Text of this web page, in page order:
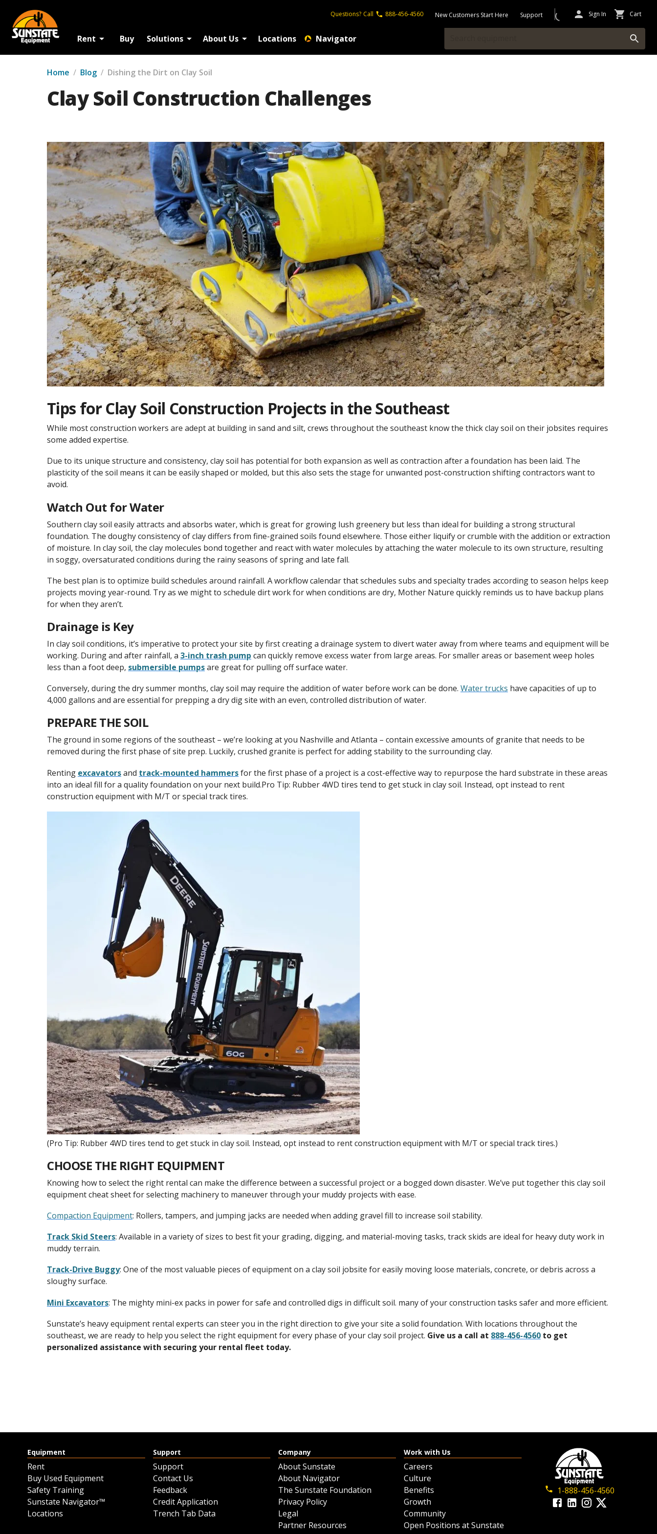
Questions? Call 888-456-4560 New Customers Start Here Support Sign In Cart
Rent Buy Solutions About Us Locations Navigator
Home / Blog / Dishing the Dirt on Clay Soil
Clay Soil Construction Challenges
Tips for Clay Soil Construction Projects in the Southeast
While most construction workers are adept at building in sand and silt, crews throughout the southeast know the thick clay soil on their jobsites requires
some added expertise.
Due to its unique structure and consistency, clay soil has potential for both expansion as well as contraction after a foundation has been laid. The
plasticity of the soil means it can be easily shaped or molded, but this also sets the stage for unwanted post-construction shifting contractors want to
avoid.
Watch Out for Water
Southern clay soil easily attracts and absorbs water, which is great for growing lush greenery but less than ideal for building a strong structural
foundation. The doughy consistency of clay differs from fine-grained soils found elsewhere. Those either liquify or crumble with the addition or extraction
of moisture. In clay soil, the clay molecules bond together and react with water molecules by attaching the water molecule to its own structure, resulting
in soggy, oversaturated conditions during the rainy seasons of spring and late fall.
The best plan is to optimize build schedules around rainfall. A workflow calendar that schedules subs and specialty trades according to season helps keep
projects moving year-round. Try as we might to schedule dirt work for when conditions are dry, Mother Nature quickly reminds us to have backup plans
for when they aren’t.
Drainage is Key
In clay soil conditions, it’s imperative to protect your site by first creating a drainage system to divert water away from where teams and equipment will be
working. During and after rainfall, a 3-inch trash pump can quickly remove excess water from large areas. For smaller areas or basement weep holes
less than a foot deep, submersible pumpsare great for pulling off surface water.
Conversely, during the dry summer months, clay soil may require the addition of water before work can be done. Water trucks have capacities of up to
4,000 gallons and are essential for prepping a dry dig site with an even, controlled distribution of water.
PREPARE THE SOIL
The ground in some regions of the southeast – we’re looking at you Nashville and Atlanta – contain excessive amounts of granite that needs to be
removed during the first phase of site prep. Luckily, crushed granite is perfect for adding stability to the surrounding clay.
Renting excavatorsand track-mounted hammersfor the first phase of a project is a cost-effective way to repurpose the hard substrate in these areas
into an ideal fill for a quality foundation on your next build.Pro Tip: Rubber 4WD tires tend to get stuck in clay soil. Instead, opt instead to rent
construction equipment with M/T or special track tires.
(Pro Tip: Rubber 4WD tires tend to get stuck in clay soil. Instead, opt instead to rent construction equipment with M/T or special track tires.)
CHOOSE THE RIGHT EQUIPMENT
Knowing how to select the right rental can make the difference between a successful project or a bogged down disaster. We’ve put together this clay soil
equipment cheat sheet for selecting machinery to maneuver through your muddy projects with ease.
Compaction Equipment: Rollers, tampers, and jumping jacks are needed when adding gravel fill to increase soil stability.
Track Skid Steers: Available in a variety of sizes to best fit your grading, digging, and material-moving tasks, track skids are ideal for heavy duty work in
muddy terrain.
Track-Drive Buggy: One of the most valuable pieces of equipment on a clay soil jobsite for easily moving loose materials, concrete, or debris across a
sloughy surface.
Mini Excavators: The mighty mini-ex packs in power for safe and controlled digs in difficult soil. many of your construction tasks safer and more efficient.
Sunstate’s heavy equipment rental experts can steer you in the right direction to give your site a solid foundation. With locations throughout the
southeast, we are ready to help you select the right equipment for every phase of your clay soil project. Give us a call at 888-456-4560 to get
personalized assistance with securing your rental fleet today.
Equipment
Rent
Buy Used Equipment
Safety Training
Sunstate Navigator™
Locations
Support
Support
Contact Us
Feedback
Credit Application
Trench Tab Data
Company
About Sunstate
About Navigator
The Sunstate Foundation
Privacy Policy
Legal
Partner Resources
Work with Us
Careers
Culture
Benefits
Growth
Community
Open Positions at Sunstate
1-888-456-4560